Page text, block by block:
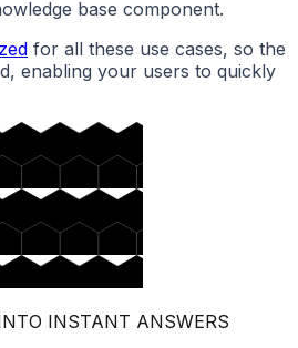
base component.
for all these use cases, so the
enabling your users to quickly
INSTANT ANSWERS